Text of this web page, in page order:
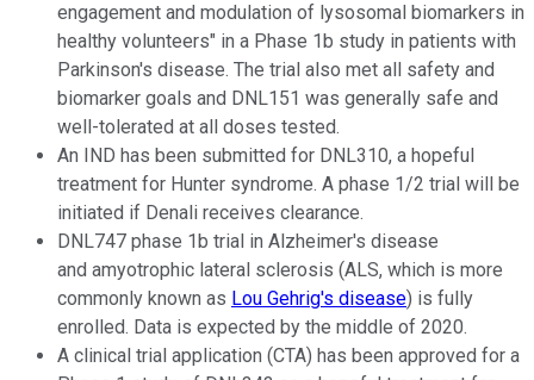
engagement and modulation of lysosomal biomarkers in
healthy volunteers" in a Phase 1b study in patients with
Parkinson's disease. The trial also met all safety and
biomarker goals and DNL151 was generally safe and
well-tolerated at all doses tested.
An IND has been submitted for DNL310, a hopeful
treatment for Hunter syndrome. A phase 1/2 trial will be
initiated if Denali receives clearance.
DNL747 phase 1b trial in Alzheimer's disease
and amyotrophic lateral sclerosis (ALS, which is more
commonly known as Lou Gehrig's disease) is fully
enrolled. Data is expected by the middle of 2020.
A clinical trial application (CTA) has been approved for a